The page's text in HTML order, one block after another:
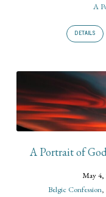
A
DETAILS
A Portrait of
May 4,
Belgic Confession,